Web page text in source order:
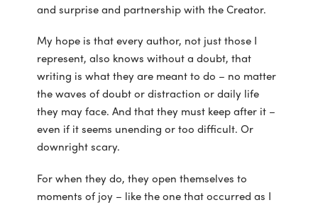
and surprise and partnership with the Creator.
My hope is that every author, not just those I
represent, also knows without a doubt, that
writing is what they are meant to do – no matter
the waves of doubt or distraction or daily life
they may face. And that they must keep after it –
even if it seems unending or too difficult. Or
downright scary.
For when they do, they open themselves to
moments of joy – like the one that occurred as I